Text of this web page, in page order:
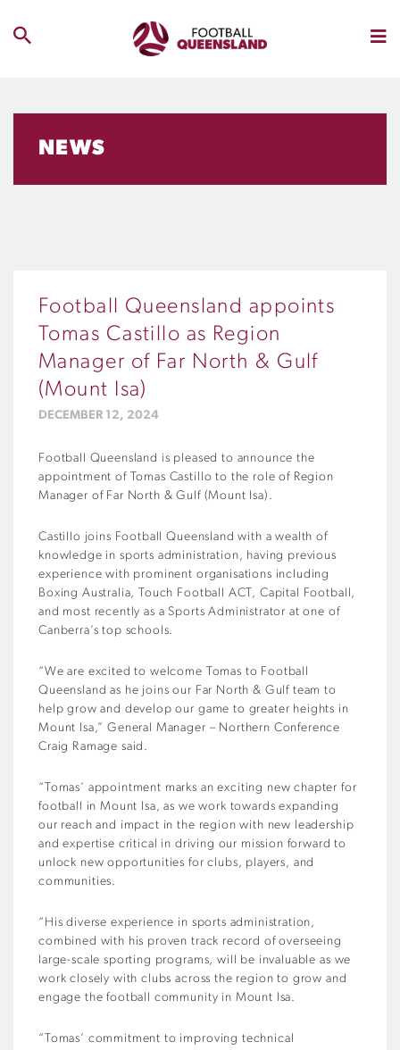
NEWS
Football Queensland appoints
Tomas Castillo as Region
Manager of Far North & Gulf
(Mount Isa)
DECEMBER 12, 2024
Football Queensland is pleased to announce the
appointment of Tomas Castillo to the role of Region
Manager of Far North & Gulf (Mount Isa).
Castillo joins Football Queensland with a wealth of
knowledge in sports administration, having previous
experience with prominent organisations including
Boxing Australia, Touch Football ACT, Capital Football,
and most recently as a Sports Administrator at one of
Canberra’s top schools.
“We are excited to welcome Tomas to Football
Queensland as he joins our Far North & Gulf team to
help grow and develop our game to greater heights in
Mount Isa,” General Manager – Northern Conference
Craig Ramage said.
“Tomas’ appointment marks an exciting new chapter for
football in Mount Isa, as we work towards expanding
our reach and impact in the region with new leadership
and expertise critical in driving our mission forward to
unlock new opportunities for clubs, players, and
communities.
“His diverse experience in sports administration,
combined with his proven track record of overseeing
large-scale sporting programs, will be invaluable as we
work closely with clubs across the region to grow and
engage the football community in Mount Isa.
“Tomas’ commitment to improving technical